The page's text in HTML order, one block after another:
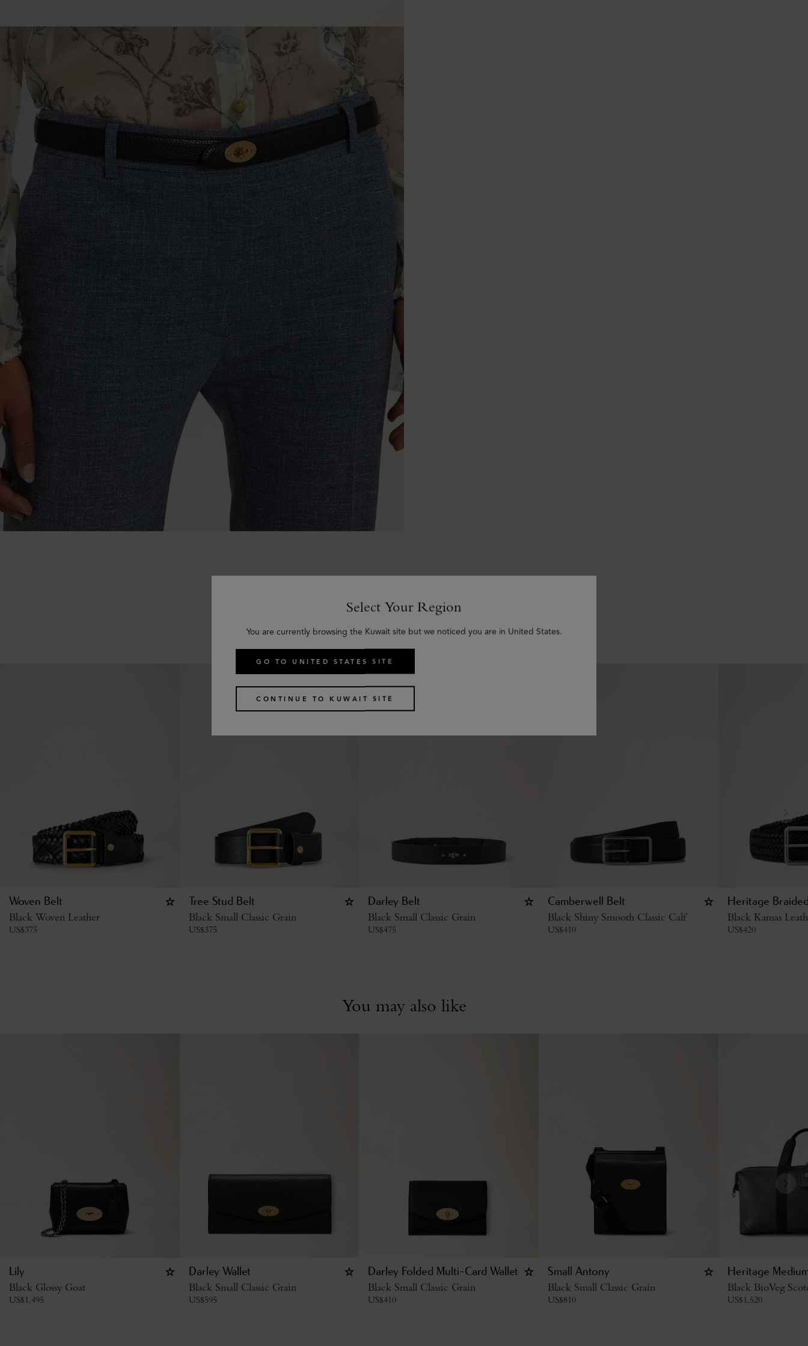
Similar products
Woven Belt
Black Woven Leather
US$375
Tree Stud Belt
Black Small Classic Grain
US$375
Darley Belt
Black Small Classic Grain
US$475
Camberwell Belt
Black Shiny Smooth Classic Calf
US$410
Heritage
Black Kansas
US$420
You may also like
Lily
Black Glossy Goat
US$1,495
Darley Wallet
Black Small Classic Grain
US$595
Darley Folded Multi-Card Wallet
Black Small Classic Grain
US$410
Small Antony
Black Small Classic Grain
US$810
Heritage
Black BioVeg
US$1,520
Select Your Region
You are currently browsing the Kuwait site but we noticed you are in United States.
GO TO UNITED STATES SITE
CONTINUE TO KUWAIT SITE